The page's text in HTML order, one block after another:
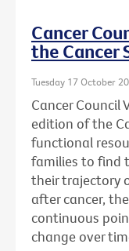
Cancer
the Cancer
Tuesday 17 October
Cancer Council
edition of the
functional
families to find
their trajectory
after cancer,
continuous
change over